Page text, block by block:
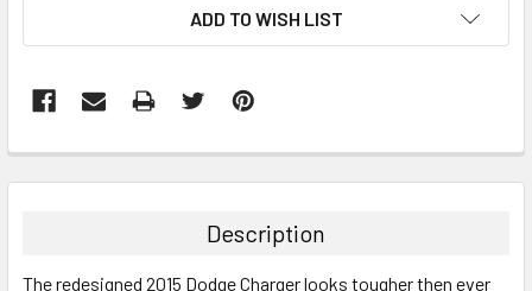
ADD TO WISH LIST
BOUGHT
ALL
Description
The redesigned 2015 Dodge Charger looks tougher then ever